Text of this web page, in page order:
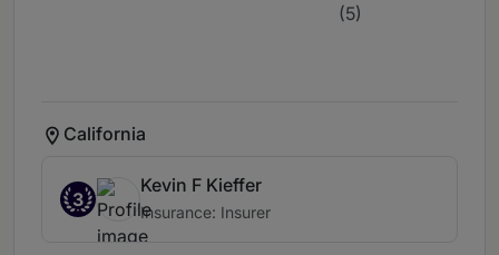
(5)
California
3
Kevin F Kieffer
Insurance: Insurer